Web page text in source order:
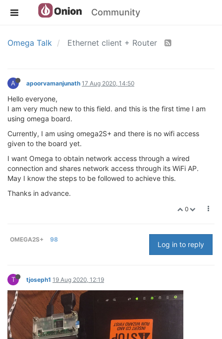
Community
Omega Talk Ethernet client + Router
A apoorvamanjunath 17 Aug 2020, 14:50
Hello everyone,
I am very much new to this field. and this is the first time I am
using omega board.
Currently, I am using omega2S+ and there is no wifi access
given to the board yet.
I want Omega to obtain network access through a wired
connection and shares network access through its WiFi AP.
May I know the steps to be followed to achieve this.
Thanks in advance.
0
OMEGA2S+ 98
Log in to reply
T tjoseph1 19 Aug 2020, 12:19